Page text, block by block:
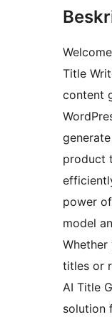
Title
content
product
power of
model
titles or
AI Title
solution